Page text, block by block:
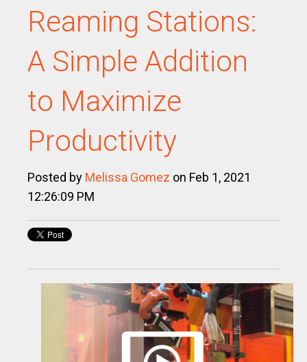
Reaming Stations:
A Simple Addition
to Maximize
Productivity
Posted by Melissa Gomez on Feb 1, 2021
12:26:09 PM